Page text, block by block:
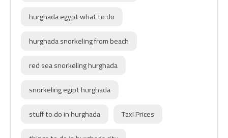
hurghada egypt what to do
hurghada snorkeling from beach
red sea snorkeling hurghada
snorkeling egipt hurghada
stuff to do in hurghada
Taxi Prices